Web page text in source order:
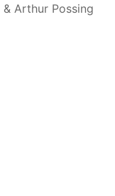
Arthur Possing